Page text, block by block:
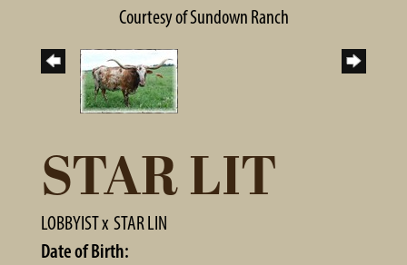
Courtesy of Sundown Ranch
STAR LIT
LOBBYISTx STAR LIN
Date of Birth: